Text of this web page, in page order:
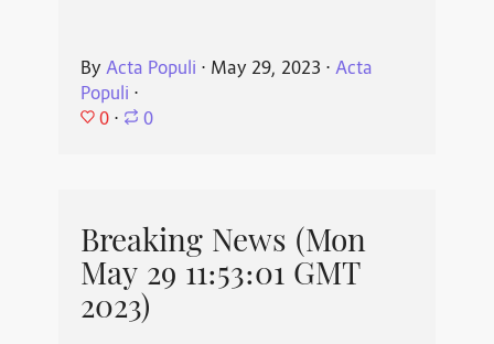
By Acta Populi ⋅ May 29, 2023 ⋅ Acta
Populi ⋅
0 ⋅ 0
Breaking News (Mon
May 29 11:53:01 GMT
2023)